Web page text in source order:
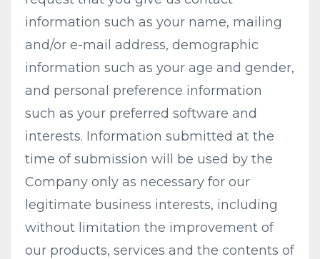
information such as your name, mailing
and/or e-mail address, demographic
information such as your age and gender,
and personal preference information
such as your preferred software and
interests. Information submitted at the
time of submission will be used by the
Company only as necessary for our
legitimate business interests, including
without limitation the improvement of
our products, services and the contents of